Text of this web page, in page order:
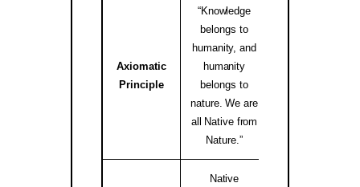
Axiomatic
Principle
“Knowledge
belongs to
humanity, and
humanity
belongs to
nature. We are
all Native from
Nature.”
Native